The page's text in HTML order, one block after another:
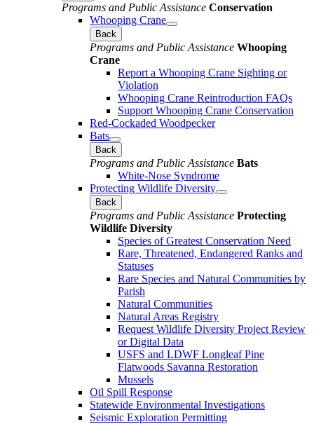
Programs and Public Assistance Conservation
Whooping Crane
Back
Programs and Public Assistance Whooping
Crane
Report a Whooping Crane Sighting or
Violation
Whooping Crane Reintroduction FAQs
Support Whooping Crane Conservation
Red-Cockaded Woodpecker
Bats
Back
Programs and Public Assistance Bats
White-Nose Syndrome
Protecting Wildlife Diversity
Back
Programs and Public Assistance Protecting
Wildlife Diversity
Species of Greatest Conservation Need
Rare, Threatened, Endangered Ranks and
Statuses
Rare Species and Natural Communities by
Parish
Natural Communities
Natural Areas Registry
Request Wildlife Diversity Project Review
or Digital Data
USFS and LDWF Longleaf Pine
Flatwoods Savanna Restoration
Mussels
Oil Spill Response
Statewide Environmental Investigations
Seismic Exploration Permitting